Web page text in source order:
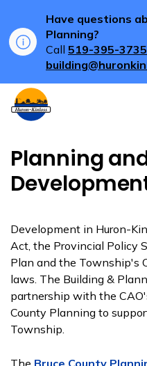
Have questions
Planning?
Call 519-395-3735
Planning
Development in Huron-
Act, the Provincial Policy
Plan and the Township's
laws. The Building &
partnership with the
County Planning to
Township.
The Bruce County